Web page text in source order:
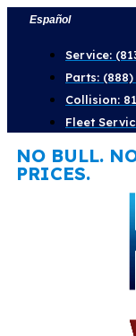
Skip
content
Español
Service:
Parts:
Collision:
Fleet
NO BULL.
PRICES.